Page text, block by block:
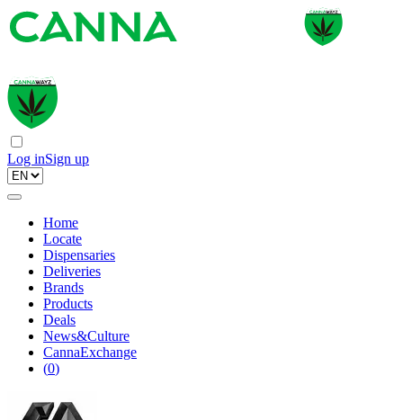
Log inSign up
Home
Locate
Dispensaries
Deliveries
Brands
Products
Deals
News&Culture
CannaExchange
(0)